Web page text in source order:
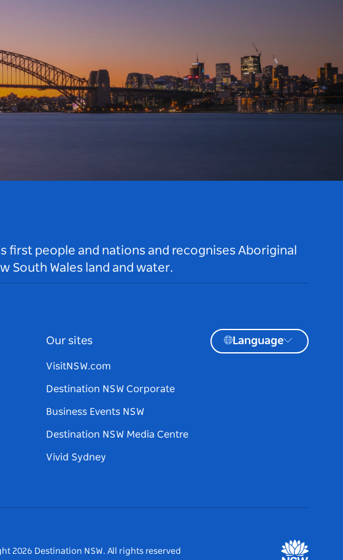
first people and nations and recognises Aboriginal
South Wales land and water.
Our sites
VisitNSW.com
Destination NSW Corporate
Business Events NSW
Destination NSW Media Centre
Vivid Sydney
Language
2026 Destination NSW. All rights reserved